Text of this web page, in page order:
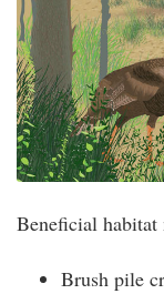
Beneficial habitat
Brush pile